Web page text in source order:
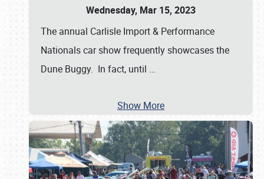
Wednesday, Mar 15, 2023
The annual Carlisle Import & Performance
Nationals car show frequently showcases the
Dune Buggy. In fact, until …
Show More